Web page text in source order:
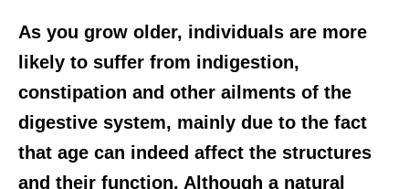
As you grow older, individuals are more
likely to suffer from indigestion,
constipation and other ailments of the
digestive system, mainly due to the fact
that age can indeed affect the structures
and their function. Although a natural